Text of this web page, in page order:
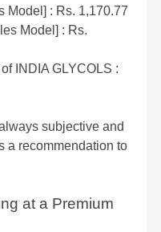
Model] : Rs. 1,170.77
Model] : Rs.
INDIA GLYCOLS :
subjective and
a recommendation to
at a Premium